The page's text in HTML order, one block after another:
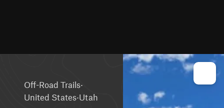
Off-Road Trails·
United States·Utah